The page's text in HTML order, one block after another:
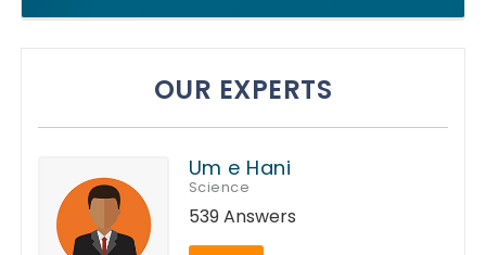
OUR EXPERTS
Um e Hani
Science
539 Answers